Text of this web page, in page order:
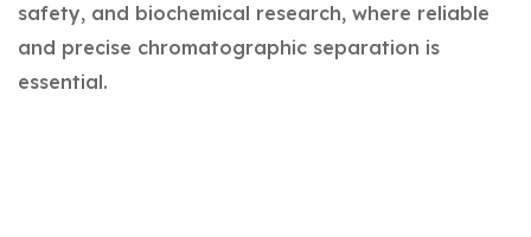
safety, and biochemical research, where reliable
and precise chromatographic separation is
essential.